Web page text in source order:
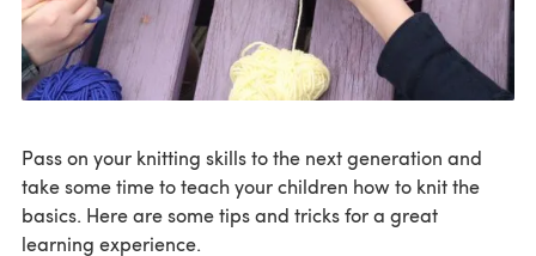
Pass on your knitting skills to the next generation and
take some time to teach your children how to knit the
basics. Here are some tips and tricks for a great
learning experience.